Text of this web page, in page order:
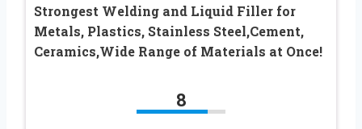
Strongest Welding and Liquid Filler for
Metals, Plastics, Stainless Steel,Cement,
Ceramics,Wide Range of Materials at Once!
8